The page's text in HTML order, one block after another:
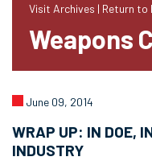
Visit Archives | Return to
Weapons
June 09, 2014
WRAP UP: IN DOE,
INDUSTRY